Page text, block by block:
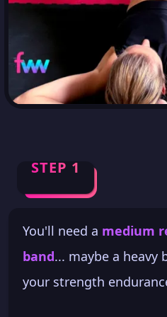
STEP 1
You'll need a medium
band... maybe a heavy
your strength